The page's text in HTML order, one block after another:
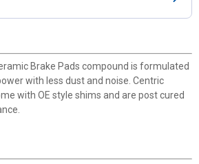
Brake Pads compound is formulated
with less dust and noise. Centric
with OE style shims and are post cured